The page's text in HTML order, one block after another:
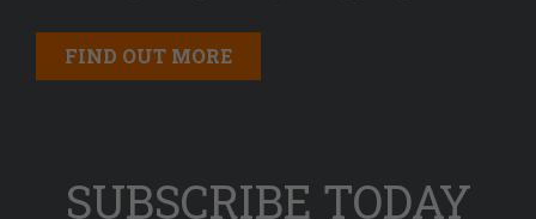
FIND OUT MORE
SUBSCRIBE TODAY